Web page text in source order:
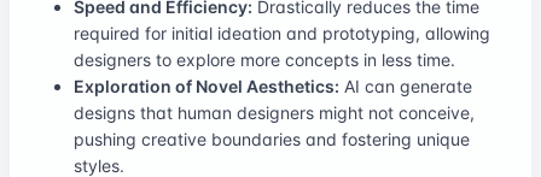
Speed and Efficiency: Drastically reduces the time
required for initial ideation and prototyping, allowing
designers to explore more concepts in less time.
Exploration of Novel Aesthetics: AI can generate
designs that human designers might not conceive,
pushing creative boundaries and fostering unique
styles.